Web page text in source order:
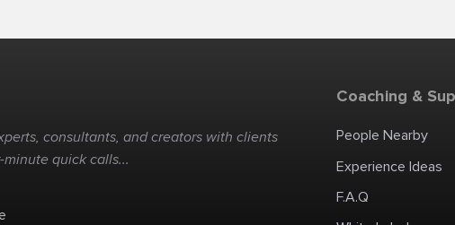
consultants, and creators with clients
quick calls...
Coaching &
People Nearby
Experience Ideas
F.A.Q